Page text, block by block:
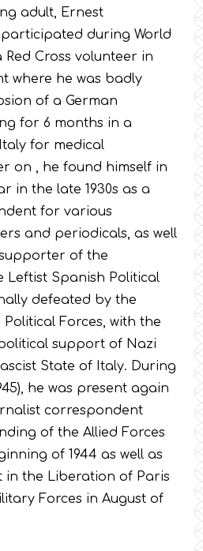
adult, Ernest
participated during World
Red Cross volunteer in
where he was badly
of a German
for 6 months in a
for medical
on , he found himself in
in the late 1930s as a
for various
and periodicals, as well
of the
Leftist Spanish Political
defeated by the
Forces, with the
support of Nazi
State of Italy. During
he was present again
correspondent
of the Allied Forces
of 1944 as well as
the Liberation of Paris
Forces in August of